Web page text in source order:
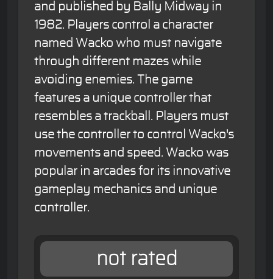
and published by Bally Midway in
1982. Players control a character
named Wacko who must navigate
through different mazes while
avoiding enemies. The game
features a unique controller that
resembles a trackball. Players must
use the controller to control Wacko's
movements and speed. Wacko was
popular in arcades for its innovative
gameplay mechanics and unique
controller.
not rated